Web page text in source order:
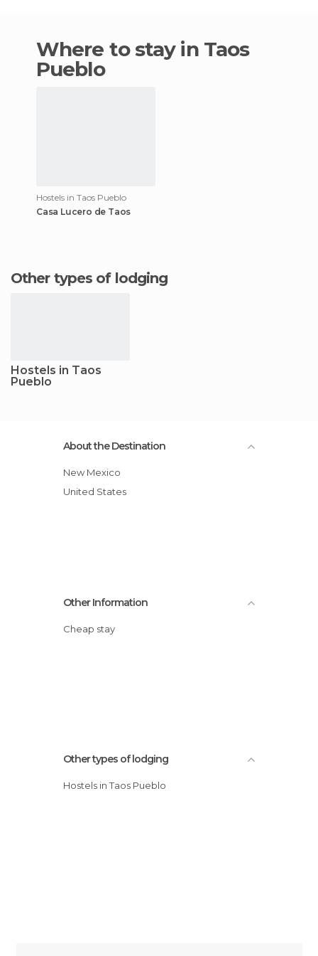
Where to stay in Taos
Pueblo
Hostels in Taos Pueblo
Casa Lucero de Taos
Other types of lodging
Hostels in Taos
Pueblo
About the Destination
New Mexico
United States
Other Information
Cheap stay
Other types of lodging
Hostels in Taos Pueblo